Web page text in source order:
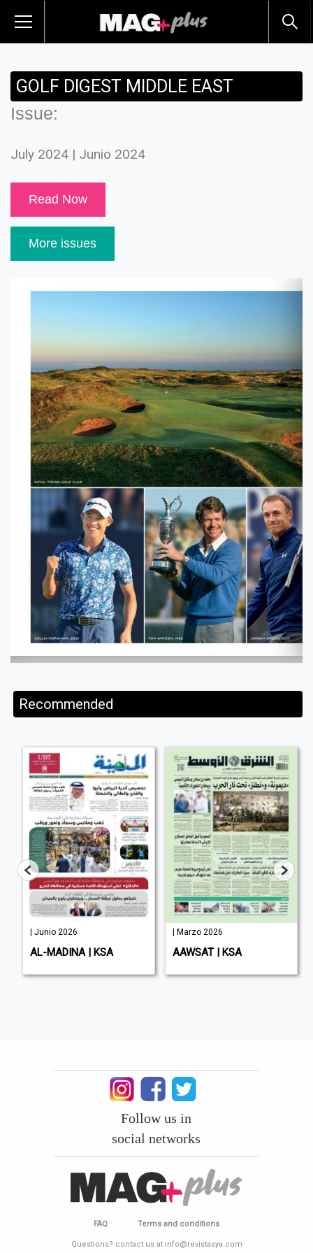
GOLF DIGEST MIDDLE EAST
Issue:
July 2024 | Junio 2024
Read Now
More issues
Recommended
| Junio 2026
AL-MADINA | KSA
| Marzo 2026
AAWSAT | KSA
Follow us in
social networks
FAQ Terms and conditions
Questions? contact us at info@revistasya.com